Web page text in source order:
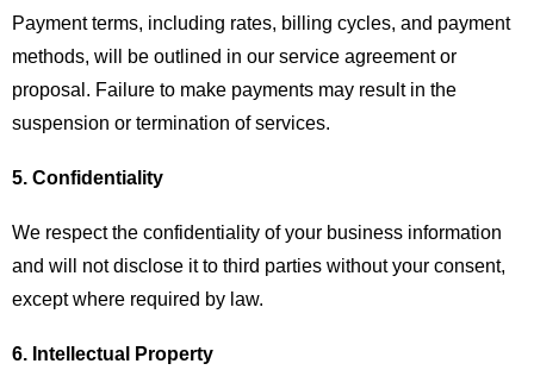
Payment terms, including rates, billing cycles, and payment
methods, will be outlined in our service agreement or
proposal. Failure to make payments may result in the
suspension or termination of services.
5. Confidentiality
We respect the confidentiality of your business information
and will not disclose it to third parties without your consent,
except where required by law.
6. Intellectual Property